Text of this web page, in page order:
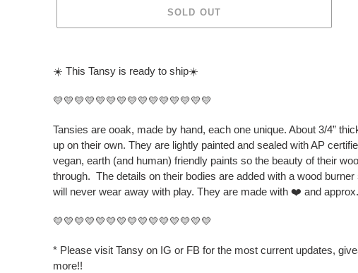
SOLD OUT
product
to
your
☀️ This Tansy is ready to ship☀️
💛💛💛💛💛💛💛💛💛💛💛💛💛💛💛
Tansies are ooak, made by hand, each one unique. About 3/4”
up on their own. They are lightly painted and sealed with AP
vegan, earth (and human) friendly paints so the beauty of their
through. The details on their bodies are added with a wood
will never wear away with play. They are made with ❤️ and
💛💛💛💛💛💛💛💛💛💛💛💛💛💛💛
* Please visit Tansy on IG or FB for the most current updates,
more!!